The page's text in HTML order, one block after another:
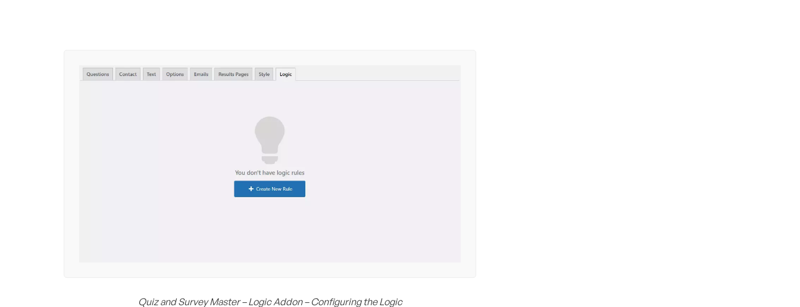
Quiz and Survey Master – Logic Addon – Configuring the Logic